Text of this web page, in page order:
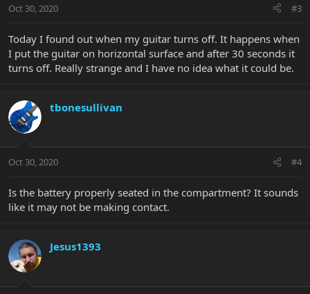
Oct 30, 2020 #3
Today I found out when my guitar turns off. It happens when
I put the guitar on horizontal surface and after 30 seconds it
turns off. Really strange and I have no idea what it could be.
tbonesullivan
Oct 30, 2020 #4
Is the battery properly seated in the compartment? It sounds
like it may not be making contact.
Jesus1393